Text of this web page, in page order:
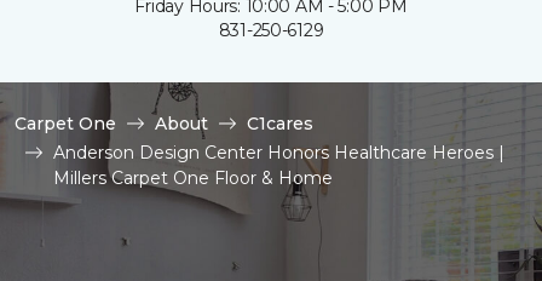
Friday Hours: 10:00 AM - 5:00 PM
831-250-6129
Carpet One About
C1cares
Anderson Design Center Honors Healthcare Heroes |
Millers Carpet One Floor & Home